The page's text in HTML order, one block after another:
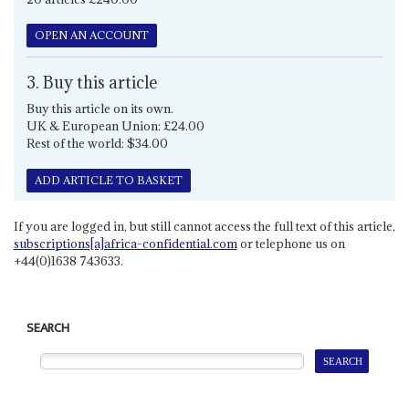
OPEN AN ACCOUNT
3. Buy this article
Buy this article on its own.
UK & European Union: £24.00
Rest of the world: $34.00
ADD ARTICLE TO BASKET
If you are logged in, but still cannot access the full text of this article,
subscriptions[a]africa-confidential.comor telephone us on
+44(0)1638 743633.
SEARCH